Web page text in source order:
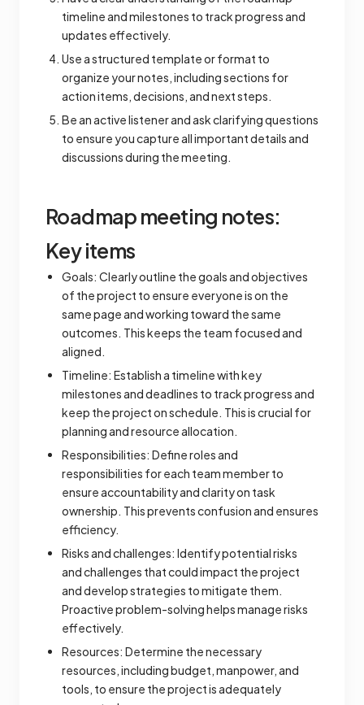
timeline and milestones to track progress and
updates effectively.
Use a structured template or format to
organize your notes, including sections for
action items, decisions, and next steps.
Be an active listener and ask clarifying questions
to ensure you capture all important details and
discussions during the meeting.
Roadmap meeting notes:
Key items
Goals: Clearly outline the goals and objectives
of the project to ensure everyone is on the
same page and working toward the same
outcomes. This keeps the team focused and
aligned.
Timeline: Establish a timeline with key
milestones and deadlines to track progress and
keep the project on schedule. This is crucial for
planning and resource allocation.
Responsibilities: Define roles and
responsibilities for each team member to
ensure accountability and clarity on task
ownership. This prevents confusion and ensures
efficiency.
Risks and challenges: Identify potential risks
and challenges that could impact the project
and develop strategies to mitigate them.
Proactive problem-solving helps manage risks
effectively.
Resources: Determine the necessary
resources, including budget, manpower, and
tools, to ensure the project is adequately